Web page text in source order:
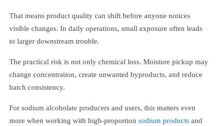
That means product quality can shift before anyone notices
visible changes. In daily operations, small exposure often leads
to larger downstream trouble.
The practical risk is not only chemical loss. Moisture pickup may
change concentration, create unwanted byproducts, and reduce
batch consistency.
For sodium alcoholate producers and users, this matters even
more when working with high-proportion sodium productsand